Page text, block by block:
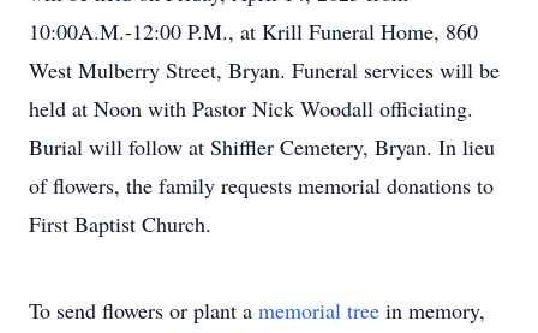
10:00A.M.-12:00 P.M., at Krill Funeral Home, 860
West Mulberry Street, Bryan. Funeral services will be
held at Noon with Pastor Nick Woodall officiating.
Burial will follow at Shiffler Cemetery, Bryan. In lieu
of flowers, the family requests memorial donations to
First Baptist Church.
To send flowers or plant a memorial tree in memory,